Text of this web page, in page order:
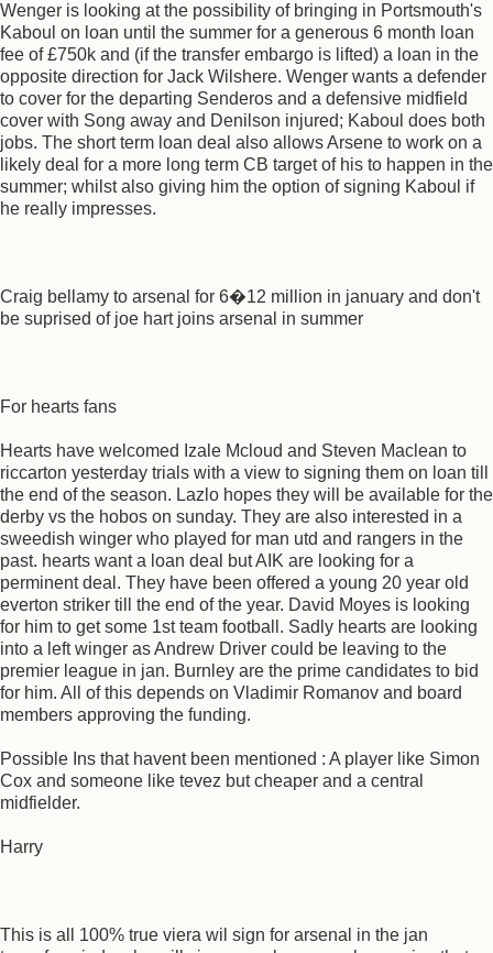
Wenger is looking at the possibility of bringing in Portsmouth's
Kaboul on loan until the summer for a generous 6 month loan
fee of £750k and (if the transfer embargo is lifted) a loan in the
opposite direction for Jack Wilshere. Wenger wants a defender
to cover for the departing Senderos and a defensive midfield
cover with Song away and Denilson injured; Kaboul does both
jobs. The short term loan deal also allows Arsene to work on a
likely deal for a more long term CB target of his to happen in the
summer; whilst also giving him the option of signing Kaboul if
he really impresses.
Craig bellamy to arsenal for 6�12 million in january and don't
be suprised of joe hart joins arsenal in summer
For hearts fans
Hearts have welcomed Izale Mcloud and Steven Maclean to
riccarton yesterday trials with a view to signing them on loan till
the end of the season. Lazlo hopes they will be available for the
derby vs the hobos on sunday. They are also interested in a
sweedish winger who played for man utd and rangers in the
past. hearts want a loan deal but AIK are looking for a
perminent deal. They have been offered a young 20 year old
everton striker till the end of the year. David Moyes is looking
for him to get some 1st team football. Sadly hearts are looking
into a left winger as Andrew Driver could be leaving to the
premier league in jan. Burnley are the prime candidates to bid
for him. All of this depends on Vladimir Romanov and board
members approving the funding.
Possible Ins that havent been mentioned : A player like Simon
Cox and someone like tevez but cheaper and a central
midfielder.
Harry
This is all 100% true viera wil sign for arsenal in the jan